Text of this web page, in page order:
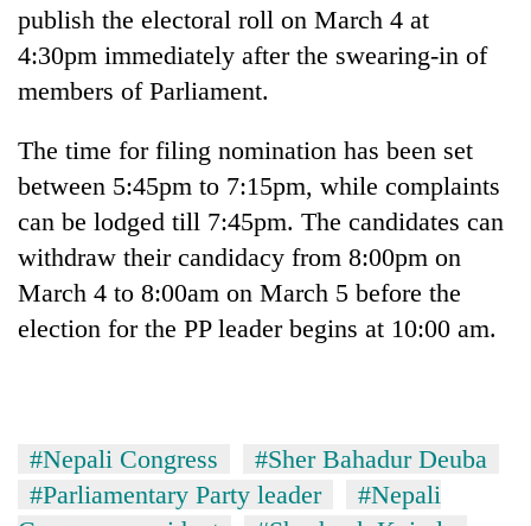
publish the electoral roll on March 4 at
4:30pm immediately after the swearing-in of
members of Parliament.
The time for filing nomination has been set
between 5:45pm to 7:15pm, while complaints
can be lodged till 7:45pm. The candidates can
withdraw their candidacy from 8:00pm on
March 4 to 8:00am on March 5 before the
election for the PP leader begins at 10:00 am.
#Nepali Congress
#Sher Bahadur Deuba
#Parliamentary Party leader
#Nepali